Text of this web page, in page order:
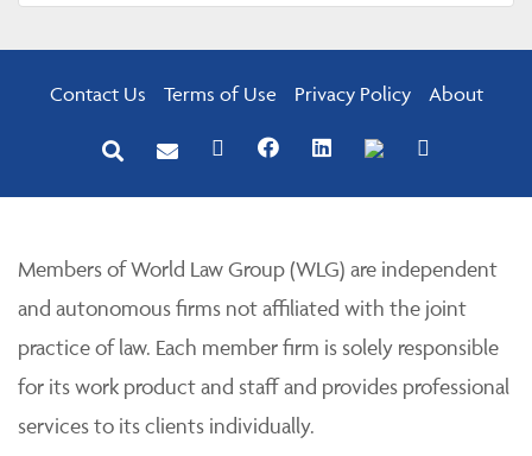
Contact Us Terms of Use Privacy Policy About
Members of World Law Group (WLG) are independent
and autonomous firms not affiliated with the joint
practice of law. Each member firm is solely responsible
for its work product and staff and provides professional
services to its clients individually.